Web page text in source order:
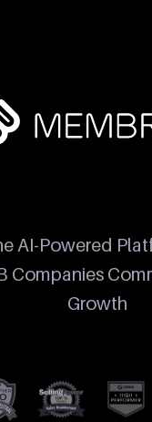
AI-Powered
Companies
Growth